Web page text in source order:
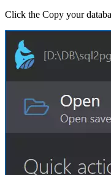
Click the Copy your